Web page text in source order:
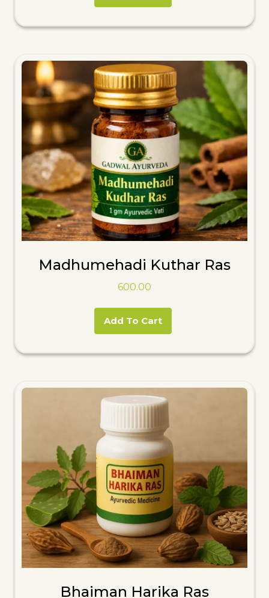
Madhumehadi Kuthar Ras
600.00
Add To Cart
Bhaiman Harika Ras